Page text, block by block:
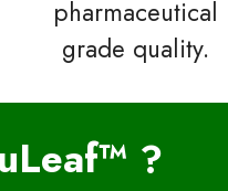
pharmaceutical
grade quality.
?